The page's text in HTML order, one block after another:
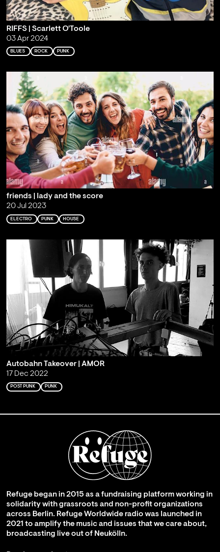
RIFFS | Scarlett O'Toole
03 Apr 2024
BLUES ROCK PUNK
friends | lady and the score
20 Jul 2023
ELECTRO PUNK HOUSE
Autobahn Takeover | AMOR
17 Dec 2022
POST PUNK PUNK
Refuge began in 2015 as a fundraising platform working in
solidarity with grassroots and non-profit organizations
across Berlin. Refuge Worldwide radio was launched in
2021 to amplify the music and issues that we care about,
broadcasting live out of Neukölln.